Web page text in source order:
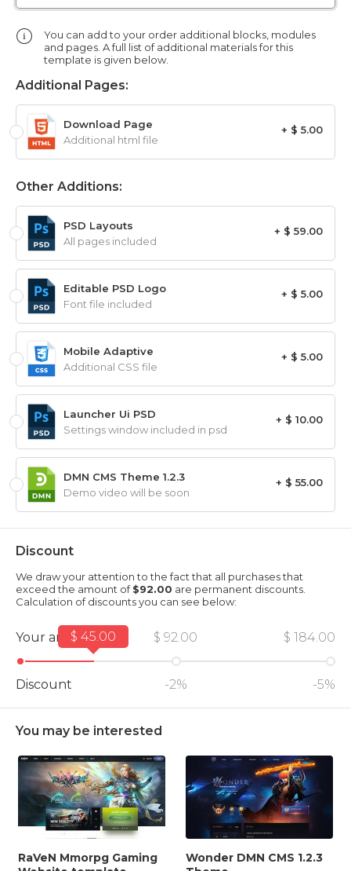
You can add to your order additional blocks, modules
and pages. A full list of additional materials for this
template is given below.
Additional Pages:
+ $ 5.00
Download Page
Additional html file
Other Additions:
+ $ 59.00
PSD Layouts
All pages included
+ $ 5.00
Editable PSD Logo
Font file included
+ $ 5.00
Mobile Adaptive
Additional CSS file
+ $ 10.00
Launcher Ui PSD
Settings window included in psd
+ $ 55.00
DMN CMS Theme 1.2.3
Demo video will be soon
Discount
We draw your attention to the fact that all purchases that
exceed the amount of$92.00 are permanent discounts.
Calculation of discounts you can see below:
Your amount
Discount
$ 92.00
-2%
$ 184.00
-5%
$ 45.00
You may be interested
RaVeN Mmorpg Gaming
Wonder DMN CMS 1.2.3